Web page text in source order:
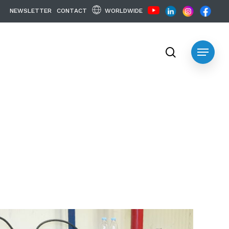
NEWSLETTER CONTACT WORLDWIDE
Menu
search